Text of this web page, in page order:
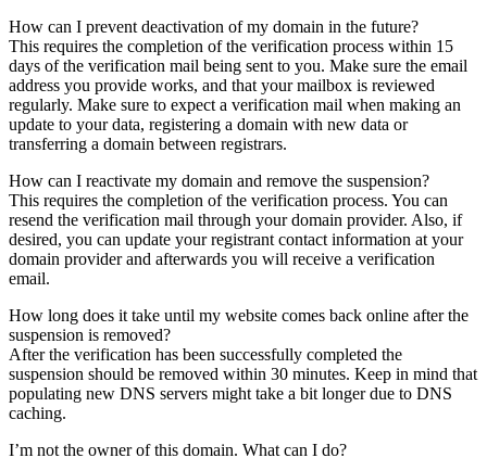
How can I prevent deactivation of my domain in the future?
This requires the completion of the verification process within 15
days of the verification mail being sent to you. Make sure the email
address you provide works, and that your mailbox is reviewed
regularly. Make sure to expect a verification mail when making an
update to your data, registering a domain with new data or
transferring a domain between registrars.
How can I reactivate my domain and remove the suspension?
This requires the completion of the verification process. You can
resend the verification mail through your domain provider. Also, if
desired, you can update your registrant contact information at your
domain provider and afterwards you will receive a verification
email.
How long does it take until my website comes back online after the
suspension is removed?
After the verification has been successfully completed the
suspension should be removed within 30 minutes. Keep in mind that
populating new DNS servers might take a bit longer due to DNS
caching.
I’m not the owner of this domain. What can I do?